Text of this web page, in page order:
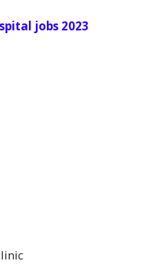
jobs 2023